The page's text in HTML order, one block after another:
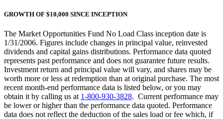
GROWTH OF $10,000 SINCE INCEPTION
The Market Opportunities Fund No Load Class inception date is
1/31/2006. Figures include changes in principal value, reinvested
dividends and capital gains distributions. Performance data quoted
represents past performance and does not guarantee future results.
Investment return and principal value will vary, and shares may be
worth more or less at redemption than at original purchase. The most
recent month-end performance data is listed below, or you may
obtain it by calling us at 1-800-930-3828. Current performance may
be lower or higher than the performance data quoted. Performance
data does not reflect the deduction of the sales load or fee which, if